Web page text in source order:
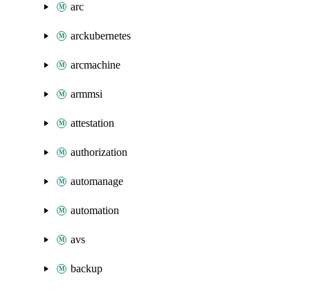
arc
arckubernetes
arcmachine
armmsi
attestation
authorization
automanage
automation
avs
backup